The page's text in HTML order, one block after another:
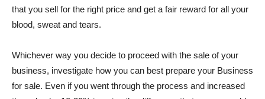
that you sell for the right price and get a fair reward for all your
blood, sweat and tears.
Whichever way you decide to proceed with the sale of your
business, investigate how you can best prepare your Business
for sale. Even if you went through the process and increased